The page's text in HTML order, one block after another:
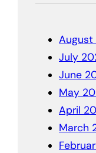
August
July
June
May
April
March